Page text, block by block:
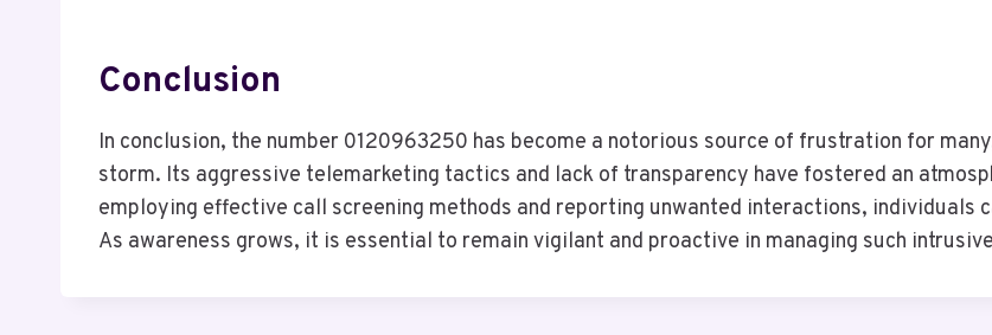
Conclusion
In conclusion, the number 0120963250 has become a notorious source of frustration for
storm. Its aggressive telemarketing tactics and lack of transparency have fostered an
employing effective call screening methods and reporting unwanted interactions, individuals
As awareness grows, it is essential to remain vigilant and proactive in managing such